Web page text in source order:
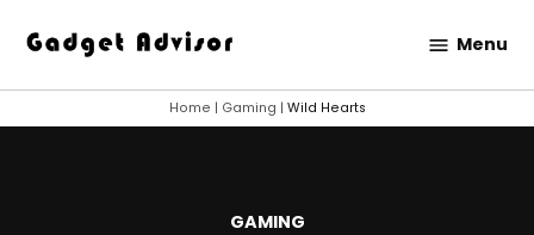
content
Advisor
Menu
Home | Gaming | Wild Hearts
POSTED
GAMING